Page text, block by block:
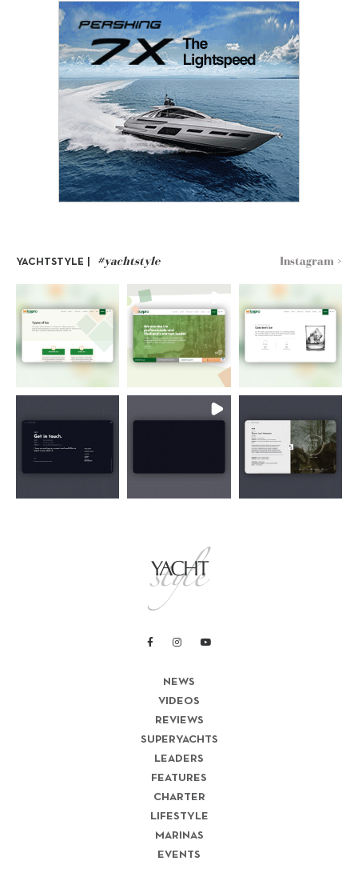
YACHTSTYLE | #yachtstyle Instagram >
NEWS
VIDEOS
REVIEWS
SUPERYACHTS
LEADERS
FEATURES
CHARTER
LIFESTYLE
MARINAS
EVENTS